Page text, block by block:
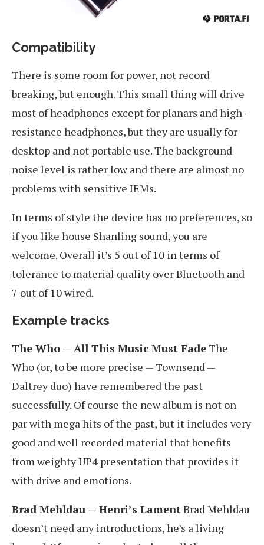
Compatibility
There is some room for power, not record
breaking, but enough. This small thing will drive
most of headphones except for planars and high-
resistance headphones, but they are usually for
desktop and not portable use. The background
noise level is rather low and there are almost no
problems with sensitive IEMs.
In terms of style the device has no preferences, so
if you like house Shanling sound, you are
welcome. Overall it’s 5 out of 10 in terms of
tolerance to material quality over Bluetooth and
7 out of 10 wired.
Example tracks
The Who — All This Music Must FadeThe
Who (or, to be more precise — Townsend —
Daltrey duo) have remembered the past
successfully. Of course the new album is not on
par with mega hits of the past, but it includes very
good and well recorded material that benefits
from weighty UP4 presentation that provides it
with drive and emotions.
Brad Mehldau — Henri’s LamentBrad Mehldau
doesn’t need any introductions, he’s a living